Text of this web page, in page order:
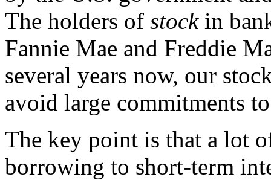
The holders of stockin
Fannie Mae and Freddie
several years now, our
avoid large commitments
The key point is that a lot
borrowing to short-term